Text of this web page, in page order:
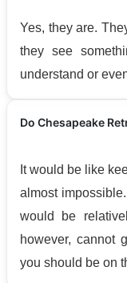
Yes, they are.
they see
understand or
Do Chesapeake
It would be like
almost
would be
however, cannot
you should be on